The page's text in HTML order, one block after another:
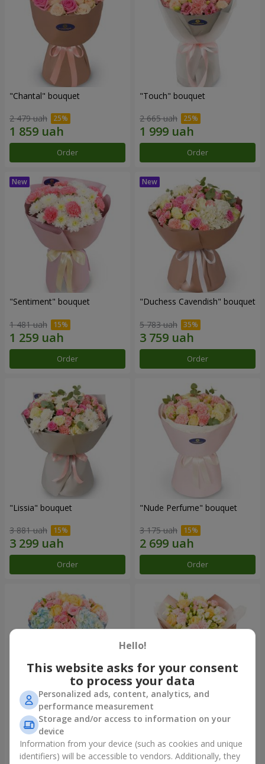
"Chantal" bouquet
2 479 uah
Order
"Touch" bouquet
2 665 uah
Order
"Sentiment" bouquet
1 481 uah
Order
"Duchess Cavendish" bouquet
5 783 uah
Order
"Lissia" bouquet
3 881 uah
Order
"Nude Perfume" bouquet
3 175 uah
Order
Bouquet "Tender Dawn"
4 132 uah
Bouquet "Touch of
Tenderness"
Hello!
This website asks for your consent
to process your data
Personalized ads, content, analytics, and
performance measurement
Storage and/or access to information on your
device
Information from your device (such as cookies and unique
identifiers) will be accessible to vendors. Additionally, they